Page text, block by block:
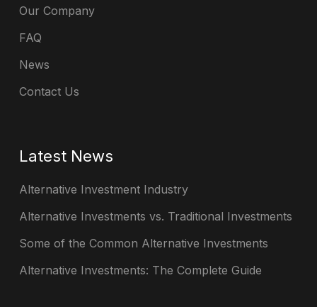
Our Company
FAQ
News
Contact Us
Latest News
Alternative Investment Industry
Alternative Investments vs. Traditional Investments
Some of the Common Alternative Investments
Alternative Investments: The Complete Guide